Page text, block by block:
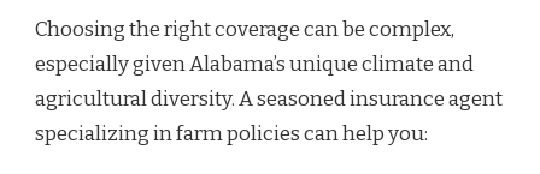
Choosing the right coverage can be complex,
especially given Alabama’s unique climate and
agricultural diversity. A seasoned insurance agent
specializing in farm policies can help you: